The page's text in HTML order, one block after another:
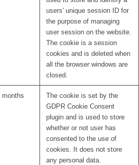
users' unique session ID for
the purpose of managing
user session on the website.
The cookie is a session
cookies and is deleted when
all the browser windows are
closed.
months
The cookie is set by the
GDPR Cookie Consent
plugin and is used to store
whether or not user has
consented to the use of
cookies. It does not store
any personal data.